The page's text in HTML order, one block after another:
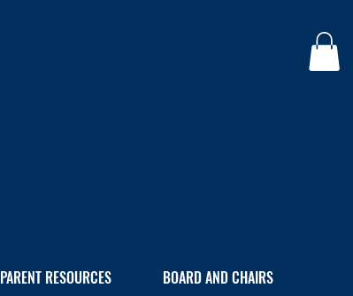
PARENT RESOURCES BOARD AND CHAIRS